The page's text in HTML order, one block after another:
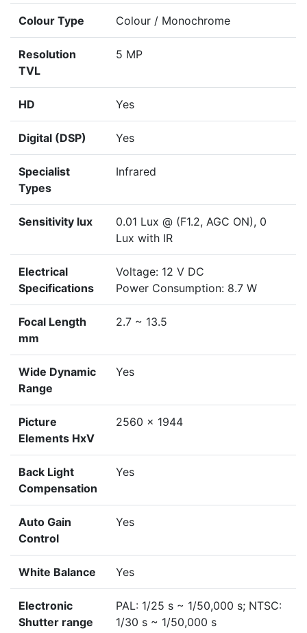
Colour Type Colour / Monochrome
Resolution
TVL
5 MP
HD Yes
Digital (DSP) Yes
Specialist
Types
Infrared
Sensitivity lux
0.01 Lux @ (F1.2, AGC ON), 0
Lux with IR
Electrical
Specifications
Voltage: 12 V DC
Power Consumption: 8.7 W
Focal Length
mm
2.7 ~ 13.5
Wide Dynamic
Range
Yes
Picture
Elements HxV
2560 x 1944
Back Light
Compensation
Yes
Auto Gain
Control
Yes
White Balance Yes
Electronic
Shutter range
PAL: 1/25 s ~ 1/50,000 s; NTSC:
1/30 s ~ 1/50,000 s